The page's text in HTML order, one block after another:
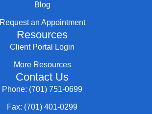
Blog
Request an Appointment
Resources
Client Portal Login
More Resources
Contact Us
Phone: (701) 751-0699
Fax: (701) 401-0299